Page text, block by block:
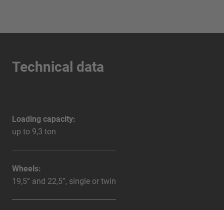
Technical data
Loading capacity:
up to 9,3 ton
Wheels:
19,5” and 22,5”, single or twin